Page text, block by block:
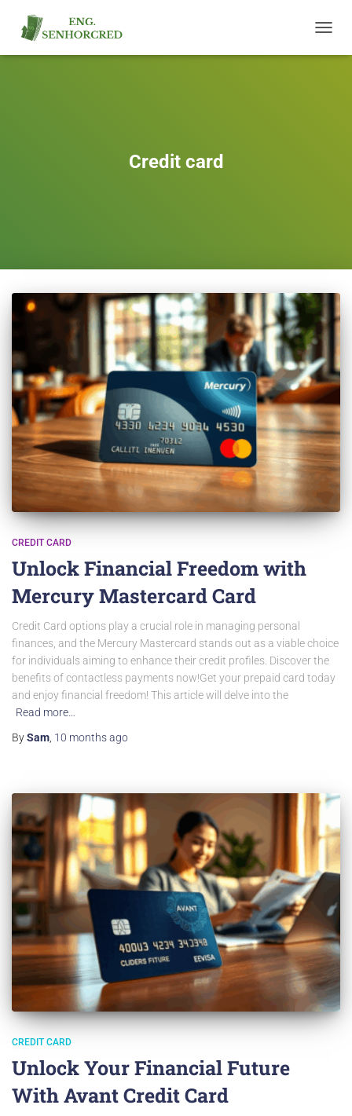
Credit card
CREDIT CARD
Unlock Financial Freedom with
Mercury Mastercard Card
Credit Card options play a crucial role in managing personal
finances, and the Mercury Mastercard stands out as a viable choice
for individuals aiming to enhance their credit profiles. Discover the
benefits of contactless payments now!Get your prepaid card today
and enjoy financial freedom! This article will delve into the
Read more…
BySam 10 monthsago
CREDIT CARD
Unlock Your Financial Future
With Avant Credit Card